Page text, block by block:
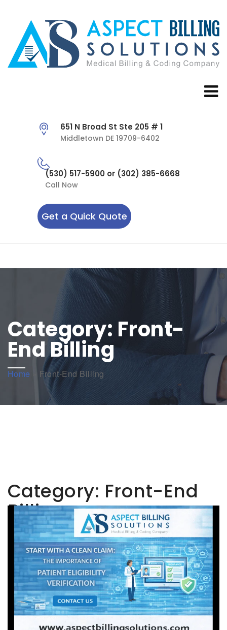
651 N Broad St Ste 205 # 1
Middletown DE 19709-6402
(530) 517-5900 or (302) 385-6668
Call Now
Get a Quick Quote
Category: Front-
End Billing
Home Front-End Billing
Category: Front-End
Billing